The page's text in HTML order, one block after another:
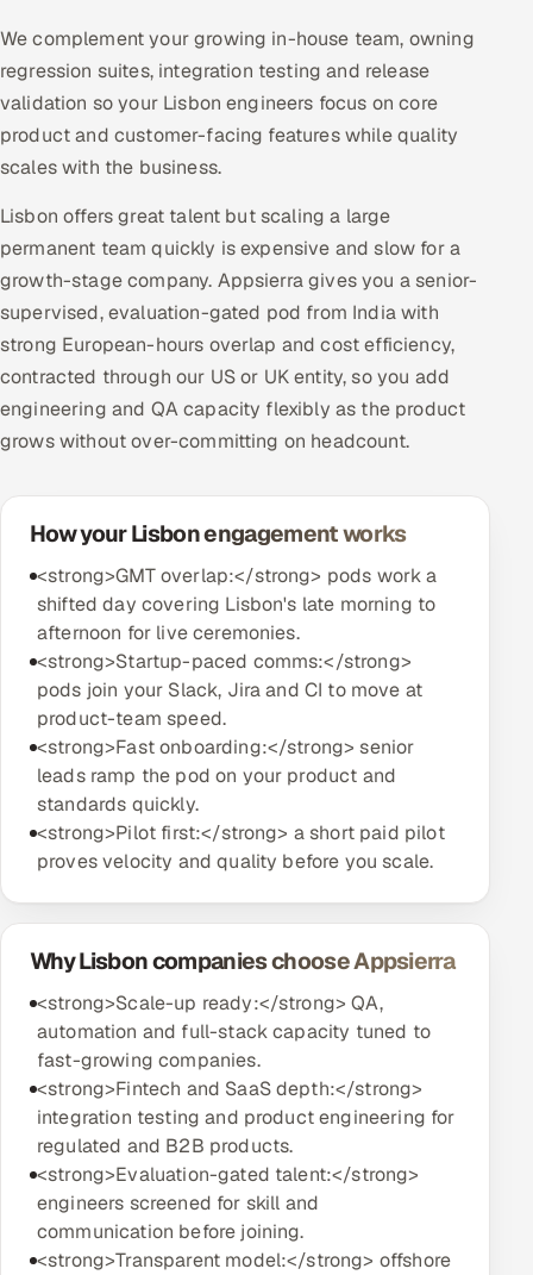
We complement your growing in-house team, owning
regression suites, integration testing and release
validation so your Lisbon engineers focus on core
product and customer-facing features while quality
scales with the business.
Lisbon offers great talent but scaling a large
permanent team quickly is expensive and slow for a
growth-stage company. Appsierra gives you a senior-
supervised, evaluation-gated pod from India with
strong European-hours overlap and cost efficiency,
contracted through our US or UK entity, so you add
engineering and QA capacity flexibly as the product
grows without over-committing on headcount.
How your Lisbon engagement works
<strong>GMT overlap:</strong> pods work a
shifted day covering Lisbon's late morning to
afternoon for live ceremonies.
<strong>Startup-paced comms:</strong>
pods join your Slack, Jira and CI to move at
product-team speed.
<strong>Fast onboarding:</strong> senior
leads ramp the pod on your product and
standards quickly.
<strong>Pilot first:</strong> a short paid pilot
proves velocity and quality before you scale.
Why Lisbon companies choose Appsierra
<strong>Scale-up ready:</strong> QA,
automation and full-stack capacity tuned to
fast-growing companies.
<strong>Fintech and SaaS depth:</strong>
integration testing and product engineering for
regulated and B2B products.
<strong>Evaluation-gated talent:</strong>
engineers screened for skill and
communication before joining.
<strong>Transparent model:</strong> offshore